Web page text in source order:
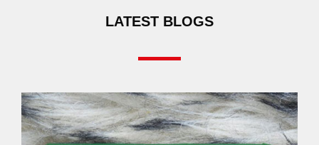
LATEST BLOGS